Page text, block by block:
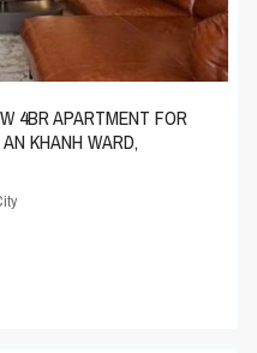
4BR APARTMENT FOR
KHANH WARD,